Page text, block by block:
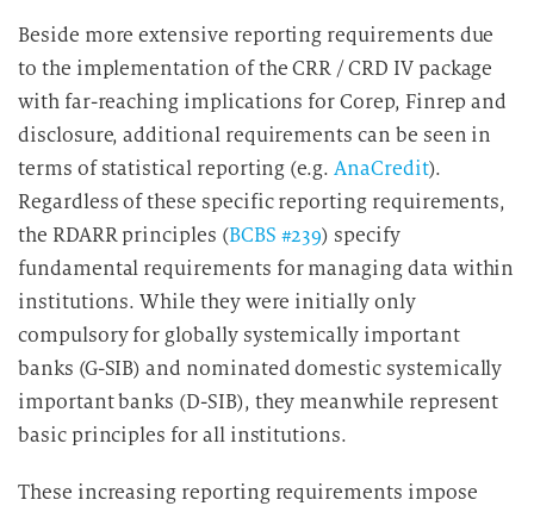
Beside more extensive reporting requirements due
to the implementation of the CRR / CRD IV package
with far-reaching implications for Corep, Finrep and
disclosure, additional requirements can be seen in
terms of statistical reporting (e.g.AnaCredit).
Regardless of these specific reporting requirements,
the RDARR principles (BCBS #239) specify
fundamental requirements for managing data within
institutions. While they were initially only
compulsory for globally systemically important
banks (G-SIB) and nominated domestic systemically
important banks (D-SIB), they meanwhile represent
basic principles for all institutions.
These increasing reporting requirements impose